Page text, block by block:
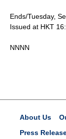
Ends/Tuesday,
Issued at HKT
NNNN
About Us
Press